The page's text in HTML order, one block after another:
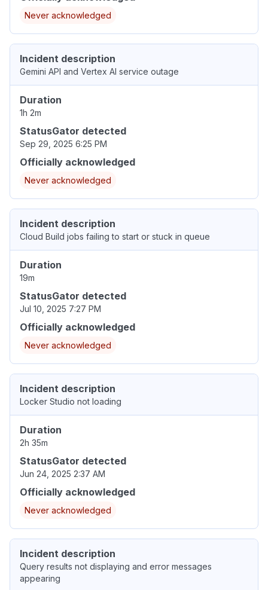
Never acknowledged
Incident description
Gemini API and Vertex AI service outage
Duration
1h 2m
StatusGator detected
Sep 29, 2025 6:25 PM
Officially acknowledged
Never acknowledged
Incident description
Cloud Build jobs failing to start or stuck in queue
Duration
19m
StatusGator detected
Jul 10, 2025 7:27 PM
Officially acknowledged
Never acknowledged
Incident description
Locker Studio not loading
Duration
2h 35m
StatusGator detected
Jun 24, 2025 2:37 AM
Officially acknowledged
Never acknowledged
Incident description
Query results not displaying and error messages
appearing